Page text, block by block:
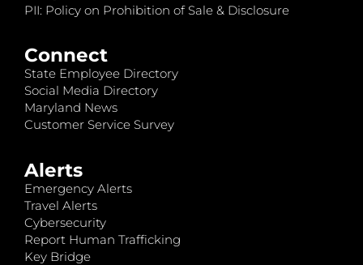
PII: Policy on Prohibition of Sale & Disclosure
Connect
State Employee Directory
Social Media Directory
Maryland News
Customer Service Survey
Alerts
Emergency Alerts
Travel Alerts
Cybersecurity
Report Human Trafficking
Key Bridge